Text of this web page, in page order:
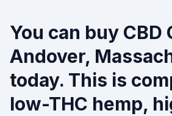
You can buy CBD
Andover,
today. This is
low-THC hemp,